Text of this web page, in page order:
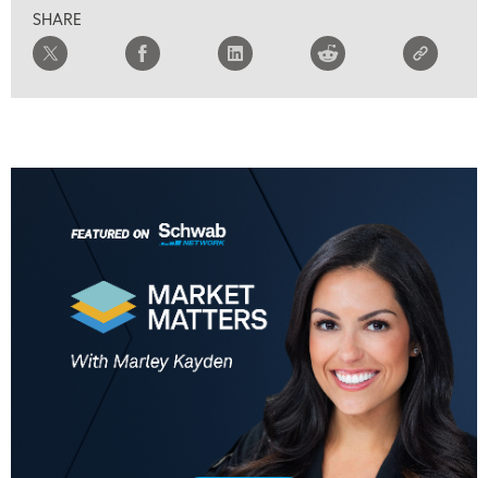
SHARE